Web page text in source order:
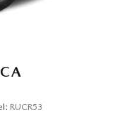
RUCR53